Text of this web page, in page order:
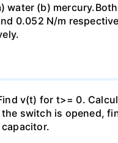
water (b)
0.052 N/m
v(t) for t>= 0.
switch is opened,